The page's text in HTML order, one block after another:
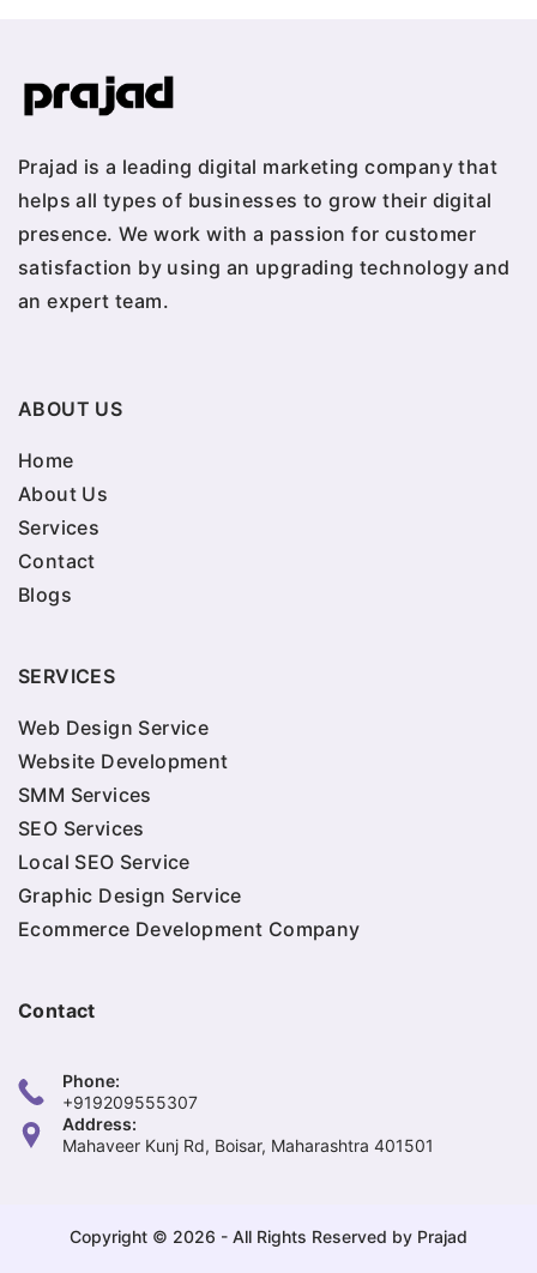
Prajad is a leading digital marketing company that
helps all types of businesses to grow their digital
presence. We work with a passion for customer
satisfaction by using an upgrading technology and
an expert team.
ABOUT US
Home
About Us
Services
Contact
Blogs
SERVICES
Web Design Service
Website Development
SMM Services
SEO Services
Local SEO Service
Graphic Design Service
Ecommerce Development Company
Contact
Phone:
+919209555307
Address:
Mahaveer Kunj Rd, Boisar, Maharashtra 401501
Copyright © 2026 - All Rights Reserved by Prajad